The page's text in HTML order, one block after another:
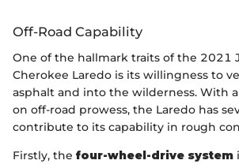
Off-Road Capability
One of the hallmark traits of the 2021
Cherokee Laredo is its willingness to
asphalt and into the wilderness. With
on off-road prowess, the Laredo has
contribute to its capability in rough
Firstly, the four-wheel-drive system